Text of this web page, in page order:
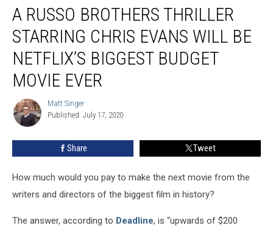
Russo
Brothers
Thriller
Starring
Chris
Evans
Netflix’s
Movie
Ever
A RUSSO BROTHERS THRILLER
STARRING CHRIS EVANS WILL BE
NETFLIX’S BIGGEST BUDGET
MOVIE EVER
Matt
Singer
Matt Singer
Published: July 17, 2020
Share Tweet
How much would you pay to make the next movie from the
writers and directors of the biggest film in history?
The answer, according to Deadline, is “upwards of $200